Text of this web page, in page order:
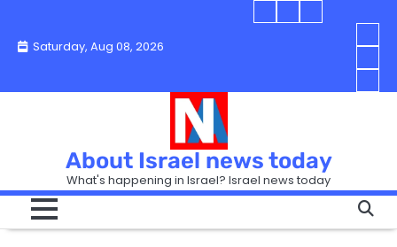
contentSaturday, Aug 08, 2026
Blog
Today
IsraelBlog
Today
You
in
so
it
Can
Hurt
the
How
in
About Israel news today
What's happening in Israel? Israel news today